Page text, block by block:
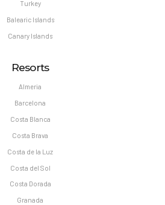
Turkey
Balearic Islands
Canary Islands
Resorts
Almeria
Barcelona
Costa Blanca
Costa Brava
Costa de la Luz
Costa del Sol
Costa Dorada
Granada